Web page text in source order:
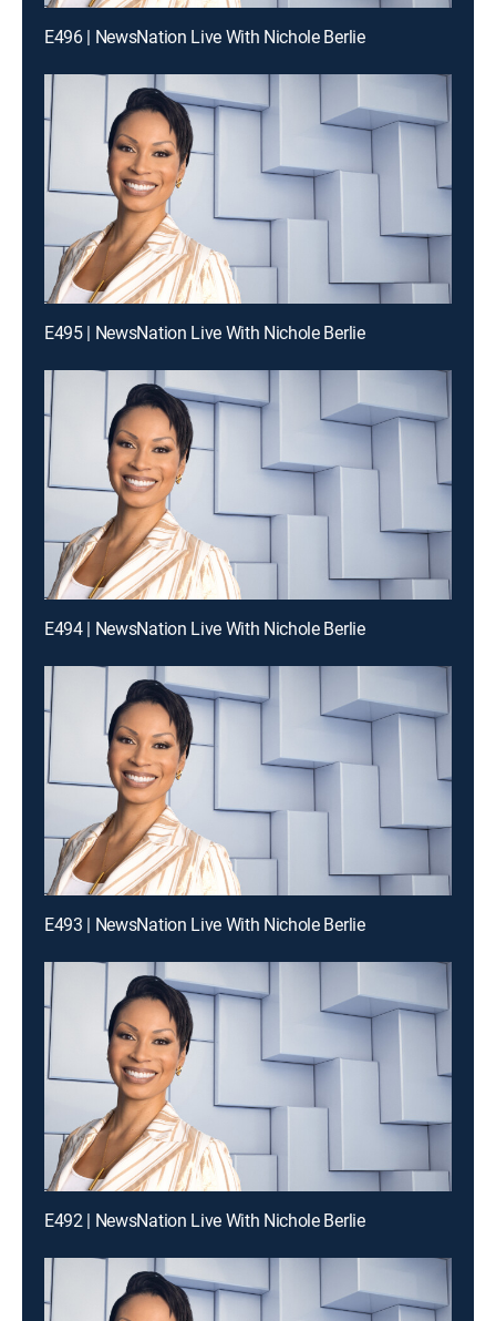
E496 | NewsNation Live With Nichole Berlie
E495 | NewsNation Live With Nichole Berlie
E494 | NewsNation Live With Nichole Berlie
E493 | NewsNation Live With Nichole Berlie
E492 | NewsNation Live With Nichole Berlie